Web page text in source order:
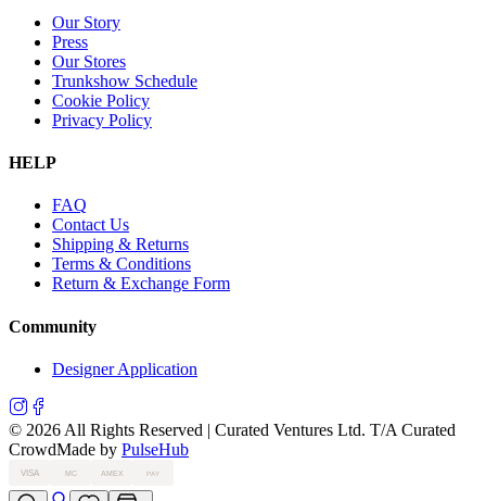
Our Story
Press
Our Stores
Trunkshow Schedule
Cookie Policy
Privacy Policy
HELP
FAQ
Contact Us
Shipping & Returns
Terms & Conditions
Return & Exchange Form
Community
Designer Application
© 2026 All Rights Reserved | Curated Ventures Ltd. T/A Curated
CrowdMade by PulseHub
VISA MC AMEX PAY